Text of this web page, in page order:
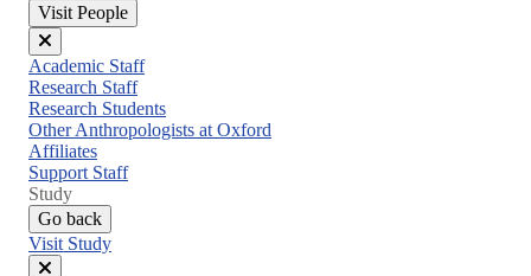
Visit People
Close
menu
Academic Staff
Research Staff
Research Students
Other Anthropologists at Oxford
Affiliates
Support Staff
Study
Go back
Visit Study